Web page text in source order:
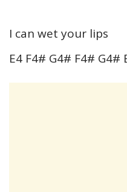
I can wet your lips
E4 F4# G4# F4# G4#